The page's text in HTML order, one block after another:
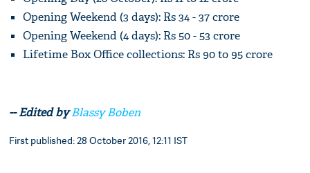
Opening Weekend (3 days): Rs 34 - 37 crore
Opening Weekend (4 days): Rs 50 - 53 crore
Lifetime Box Office collections: Rs 90 to 95 crore
-- Edited byBlassy Boben
First published: 28 October 2016, 12:11 IST